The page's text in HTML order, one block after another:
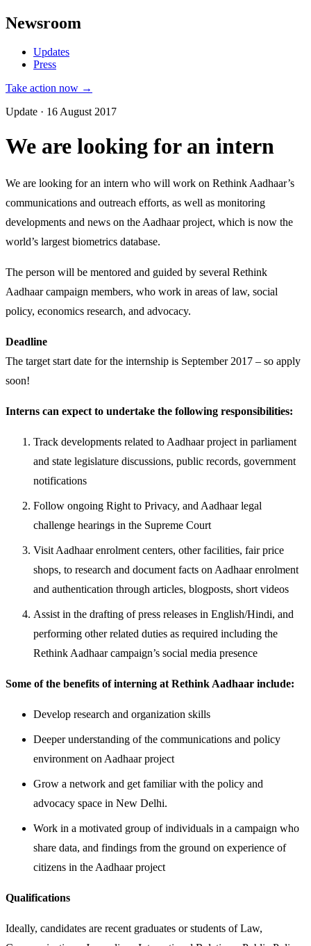
Newsroom
Updates
Press
Take action now →
Update · 16 August 2017
We are looking for an intern
We are looking for an intern who will work on Rethink Aadhaar’s
communications and outreach efforts, as well as monitoring
developments and news on the Aadhaar project, which is now the
world’s largest biometrics database.
The person will be mentored and guided by several Rethink
Aadhaar campaign members, who work in areas of law, social
policy, economics research, and advocacy.
Deadline
The target start date for the internship is September 2017 – so apply
soon!
Interns can expect to undertake the following responsibilities:
Track developments related to Aadhaar project in parliament
and state legislature discussions, public records, government
notifications
Follow ongoing Right to Privacy, and Aadhaar legal
challenge hearings in the Supreme Court
Visit Aadhaar enrolment centers, other facilities, fair price
shops, to research and document facts on Aadhaar enrolment
and authentication through articles, blogposts, short videos
Assist in the drafting of press releases in English/Hindi, and
performing other related duties as required including the
Rethink Aadhaar campaign’s social media presence
Some of the benefits of interning at Rethink Aadhaar include:
Develop research and organization skills
Deeper understanding of the communications and policy
environment on Aadhaar project
Grow a network and get familiar with the policy and
advocacy space in New Delhi.
Work in a motivated group of individuals in a campaign who
share data, and findings from the ground on experience of
citizens in the Aadhaar project
Qualifications
Ideally, candidates are recent graduates or students of Law,